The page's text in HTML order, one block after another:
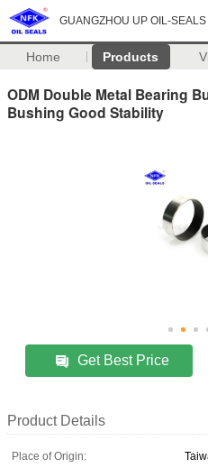
GUANGZHOU UP OIL-
Home Products
ODM Double Metal Bearing
Bushing Good Stability
Get Best Price
Product Details
Place of Origin: